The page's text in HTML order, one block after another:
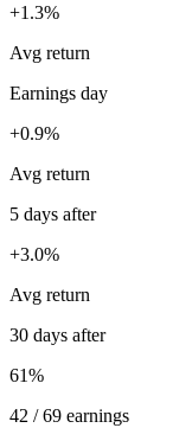
+1.3%
Avg return
Earnings day
+0.9%
Avg return
5 days after
+3.0%
Avg return
30 days after
61%
42 / 69 earnings